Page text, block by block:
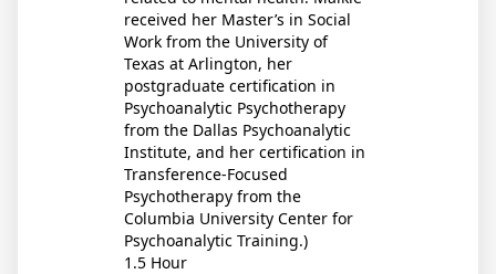
received her Master’s in Social
Work from the University of
Texas at Arlington, her
postgraduate certification in
Psychoanalytic Psychotherapy
from the Dallas Psychoanalytic
Institute, and her certification in
Transference-Focused
Psychotherapy from the
Columbia University Center for
Psychoanalytic Training.)
1.5 Hour